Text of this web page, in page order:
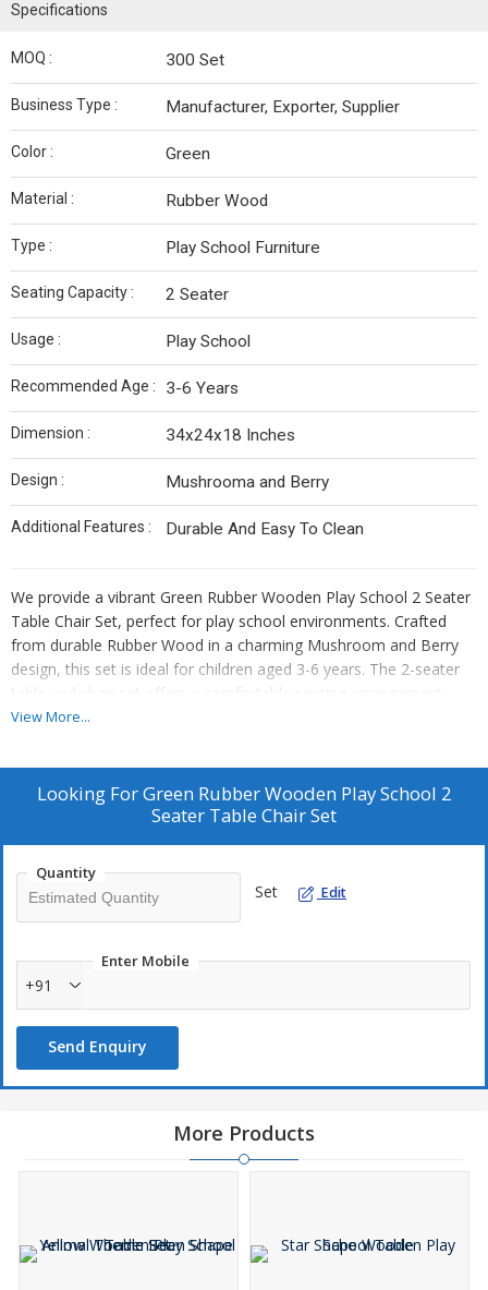
Specifications
MOQ : 300 Set
Business Type : Manufacturer, Exporter, Supplier
Color : Green
Material : Rubber Wood
Type : Play School Furniture
Seating Capacity : 2 Seater
Usage : Play School
Recommended Age : 3-6 Years
Dimension : 34x24x18 Inches
Design : Mushrooma and Berry
Additional Features : Durable And Easy To Clean
We provide a vibrant Green Rubber Wooden Play School 2 Seater
Table Chair Set, perfect for play school environments. Crafted
from durable Rubber Wood in a charming Mushroom and Berry
design, this set is ideal for children aged 3-6 years. The 2-seater
table and chair set offers a comfortable seating arrangement,
measuring 34x24x18 inches. Easy to clean and maintain, this play
As a Manufacturer, Exporter, and Supplier, we offer high-quality
furniture for educational settings.
View More...
Looking ForGreen Rubber Wooden Play School 2
Seater Table Chair Set
Quantity
Set Edit
Enter Mobile
+91
Send Enquiry
More Products